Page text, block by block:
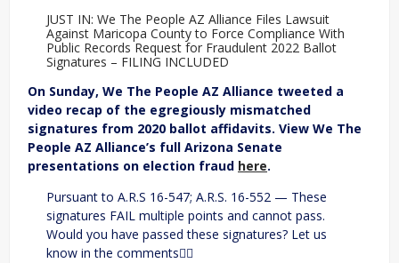
JUST IN: We The People AZ Alliance Files Lawsuit
Against Maricopa County to Force Compliance With
Public Records Request for Fraudulent 2022 Ballot
Signatures – FILING INCLUDED
On Sunday, We The People AZ Alliance tweeted a
video recap of the egregiously mismatched
signatures from 2020 ballot affidavits. View We The
People AZ Alliance’s full Arizona Senate
presentations on election fraud here.
Pursuant to A.R.S 16-547; A.R.S. 16-552 — These
signatures FAIL multiple points and cannot pass.
Would you have passed these signatures? Let us
know in the comments👇🏼